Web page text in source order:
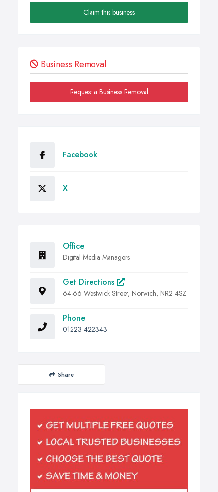
Claim this business
Business Removal
Request a Business Removal
Facebook
X
Office
Digital Media Managers
Get Directions
64-66 Westwick Street, Norwich, NR2 4SZ
Phone
01223 422343
Share